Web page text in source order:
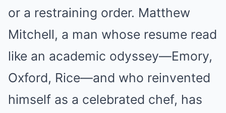
or a restraining order. Matthew
Mitchell, a man whose resume read
like an academic odyssey—Emory,
Oxford, Rice—and who reinvented
himself as a celebrated chef, has